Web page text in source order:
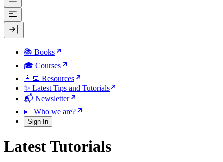
📚 Books
🎓 Courses
👩‍💻 Resources
✨ Latest Tips and Tutorials
📬 Newsletter
🪪 Who we are?
Sign In
Latest Tutorials